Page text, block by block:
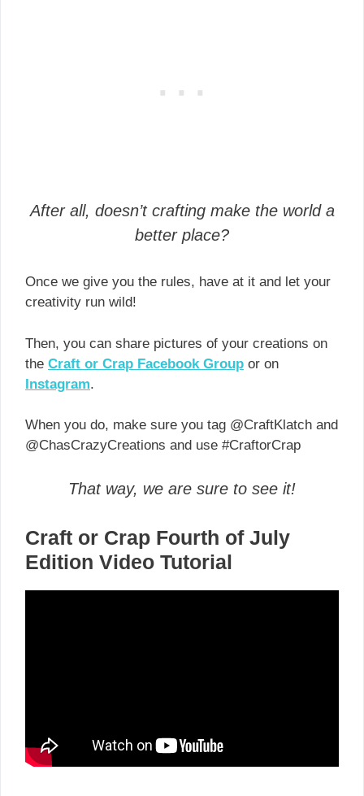
After all, doesn’t crafting make the world a
better place?
Once we give you the rules, have at it and let your
creativity run wild!
Then, you can share pictures of your creations on
the Craft or Crap Facebook Group or on
Instagram.
When you do, make sure you tag @CraftKlatch and
@ChasCrazyCreations and use #CraftorCrap
That way, we are sure to see it!
Craft or Crap Fourth of July
Edition Video Tutorial